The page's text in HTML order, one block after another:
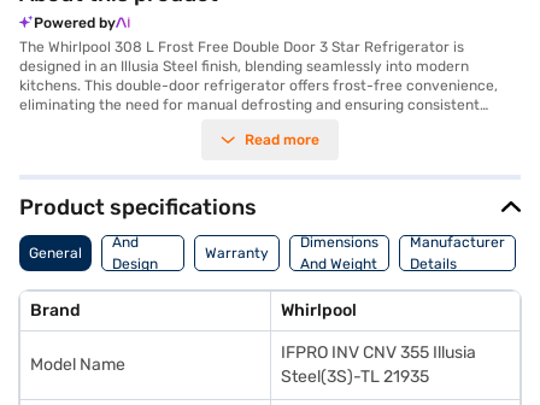
Powered by
The Whirlpool 308 L Frost Free Double Door 3 Star Refrigerator is
designed in an Illusia Steel finish, blending seamlessly into modern
kitchens. This double-door refrigerator offers frost-free convenience,
eliminating the need for manual defrosting and ensuring consistent
and efficiency, making it suitable for environmentally conscious
food fresh and organised. Its advanced features help maintain optimal
humidity levels, preserving fruits and vegetables for longer. The
Whirlpool refrigerator is ideal for families seeking a reliable and stylish
appliance that offers both convenience and energy savings. Discover
everything you need to know about Whirlpool 308 L Frost Free Double
you can explore the refrigerators on Bajaj Mall and buy it from the Bajaj
Finance partner stores. Check your eligibility in a few steps and buy your
favourite gadgets without any financial strain.
Read more
Product specifications
General
Body
And
Design
Features
Warranty
Dimensions
And Weight
Manufacturer
Details
Brand Whirlpool
Model Name
IFPRO INV CNV 355 Illusia
Steel(3S)-TL 21935